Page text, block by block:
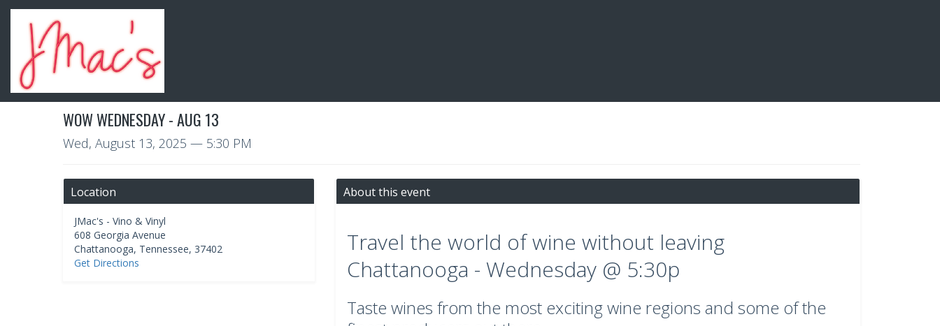
WOW WEDNESDAY - AUG 13
Wed, August 13, 2025 — 5:30 PM
Location
JMac's - Vino & Vinyl
608 Georgia Avenue
Chattanooga, Tennessee, 37402
Get Directions
About this event
Travel the world of wine without leaving
Chattanooga - Wednesday @ 5:30p
Taste wines from the most exciting wine regions and some of the